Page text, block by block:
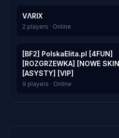
VΛRIX
2 players · Online
[BF2] PolskaElita.pl [4FUN]
[ROZGRZEWKA] [NOWE
[ASYSTY] [VIP]
9 players · Online